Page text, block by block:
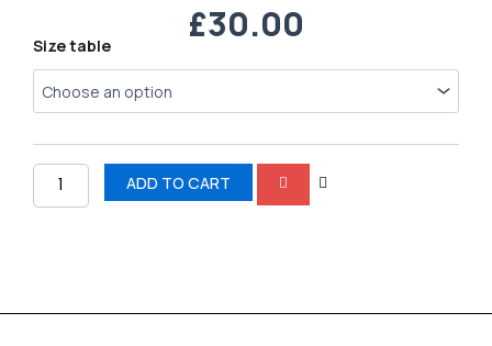
£30.00
Size table
Nike
AIR
Zoom
Mercurial
quantity
ADD TO CART